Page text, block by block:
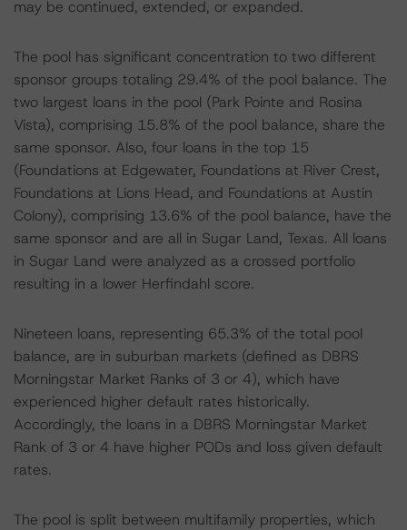
may be continued, extended, or expanded.
The pool has significant concentration to two different
sponsor groups totaling 29.4% of the pool balance. The
two largest loans in the pool (Park Pointe and Rosina
Vista), comprising 15.8% of the pool balance, share the
same sponsor. Also, four loans in the top 15
(Foundations at Edgewater, Foundations at River Crest,
Foundations at Lions Head, and Foundations at Austin
Colony), comprising 13.6% of the pool balance, have the
same sponsor and are all in Sugar Land, Texas. All loans
in Sugar Land were analyzed as a crossed portfolio
resulting in a lower Herfindahl score.
Nineteen loans, representing 65.3% of the total pool
balance, are in suburban markets (defined as DBRS
Morningstar Market Ranks of 3 or 4), which have
experienced higher default rates historically.
Accordingly, the loans in a DBRS Morningstar Market
Rank of 3 or 4 have higher PODs and loss given default
rates.
The pool is split between multifamily properties, which